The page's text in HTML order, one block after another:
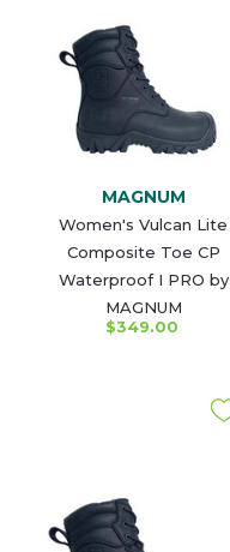
MAGNUM
Women's Vulcan Lite
Composite Toe CP
Waterproof I PRO by
MAGNUM
$349.00